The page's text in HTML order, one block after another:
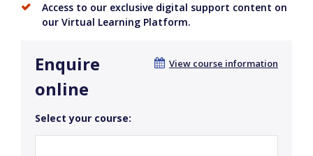
Access to our exclusive digital support content on
our Virtual Learning Platform.
View course information
Enquire
online
Select your course: